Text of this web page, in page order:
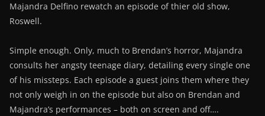
Majandra Delfino rewatch an episode of thier old show,
Roswell.
Simple enough. Only, much to Brendan’s horror, Majandra
consults her angsty teenage diary, detailing every single one
of his missteps. Each episode a guest joins them where they
not only weigh in on the episode but also on Brendan and
Majandra’s performances – both on screen and off….